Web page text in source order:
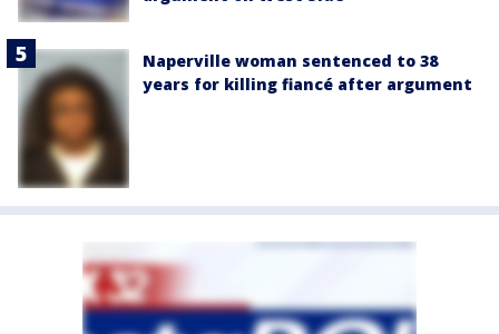
Naperville woman sentenced to 38
years for killing fiancé after argument